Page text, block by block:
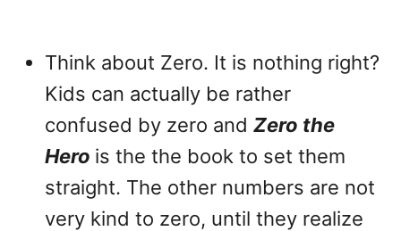
Think about Zero. It is nothing right?
Kids can actually be rather
confused by zero and Zero the
Hero is the the book to set them
straight. The other numbers are not
very kind to zero, until they realize